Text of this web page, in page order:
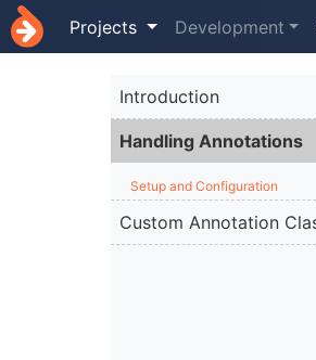
Projects Development
Introduction
Handling Annotations
Setup and Configuration
Custom Annotation